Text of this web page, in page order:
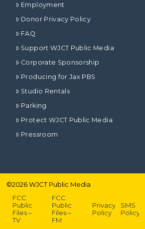
Employment
Donor Privacy Policy
FAQ
Support WJCT Public Media
Corporate Sponsorship
Producing for Jax PBS
Studio Rentals
Parking
Protect WJCT Public Media
Pressroom
©2026WJCT Public Media
FCC
Public
Files –
TV
FCC
Public
Files –
FM
Privacy
Policy
SMS
Policy